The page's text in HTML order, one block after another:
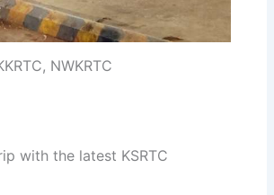
NWKRTC
with the latest KSRTC